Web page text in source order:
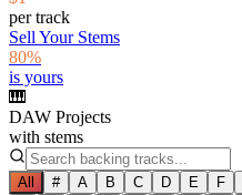
per track
Sell Your Stems
80%
is yours
🎹
DAW Projects
with stems
All # A B C D E F